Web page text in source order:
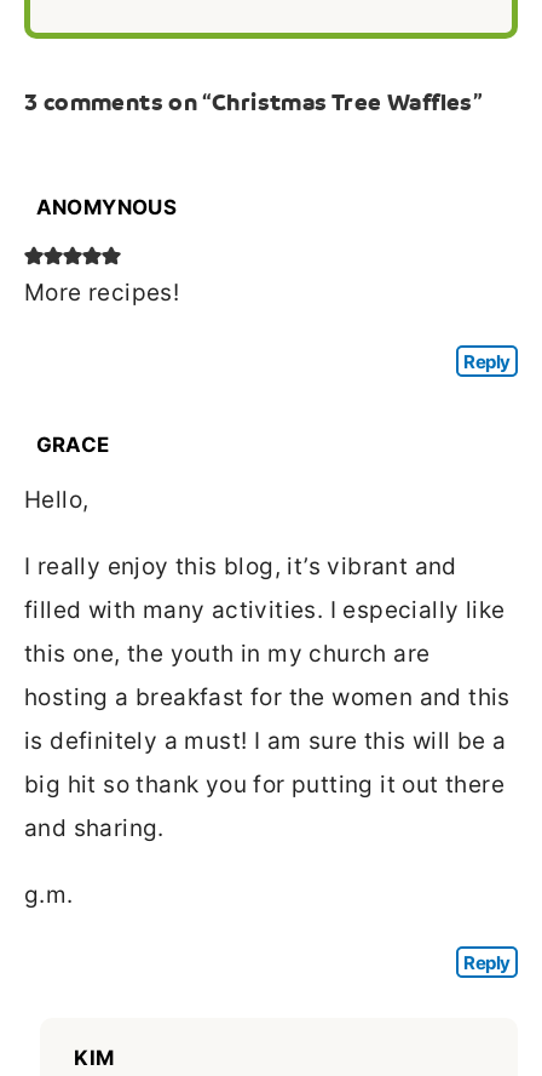
3 comments on “Christmas Tree Waffles”
ANOMYNOUS
More recipes!
Reply
GRACE
Hello,
I really enjoy this blog, it’s vibrant and
filled with many activities. I especially like
this one, the youth in my church are
hosting a breakfast for the women and this
is definitely a must! I am sure this will be a
big hit so thank you for putting it out there
and sharing.
g.m.
Reply
KIM